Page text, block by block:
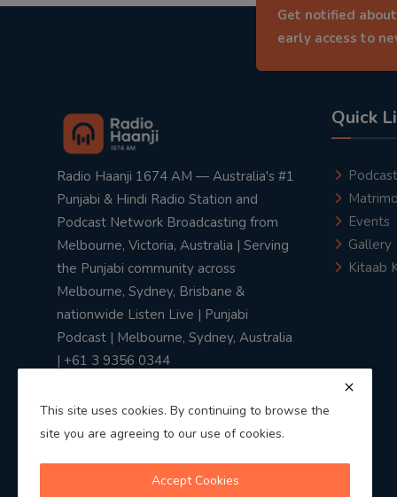
Get notified
early access to
Radio Haanji 1674 AM — Australia's #1
Punjabi & Hindi Radio Station and
Podcast Network Broadcasting from
Melbourne, Victoria, Australia | Serving
the Punjabi community across
Melbourne, Sydney, Brisbane &
nationwide Listen Live | Punjabi
Podcast | Melbourne, Sydney, Australia
| +61 3 9356 0344
Quick
Podcast
Events
Gallery
Kitaab
This site uses cookies. By continuing to browse the
site you are agreeing to our use of cookies.
Accept Cookies